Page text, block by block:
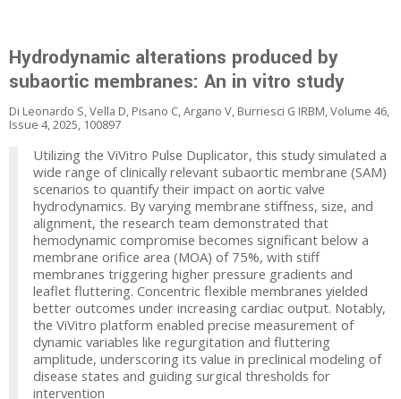
Hydrodynamic alterations produced by
subaortic membranes: An in vitro study
Di Leonardo S, Vella D, Pisano C, Argano V, Burriesci G IRBM, Volume 46,
Issue 4, 2025, 100897
Utilizing the ViVitro Pulse Duplicator, this study simulated a
wide range of clinically relevant subaortic membrane (SAM)
scenarios to quantify their impact on aortic valve
hydrodynamics. By varying membrane stiffness, size, and
alignment, the research team demonstrated that
hemodynamic compromise becomes significant below a
membrane orifice area (MOA) of 75%, with stiff
membranes triggering higher pressure gradients and
leaflet fluttering. Concentric flexible membranes yielded
better outcomes under increasing cardiac output. Notably,
the ViVitro platform enabled precise measurement of
dynamic variables like regurgitation and fluttering
amplitude, underscoring its value in preclinical modeling of
disease states and guiding surgical thresholds for
intervention